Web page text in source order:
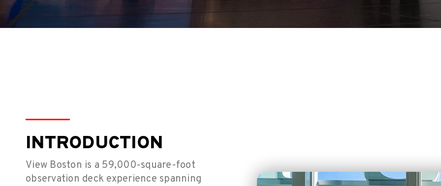
INTRODUCTION
View Boston is a 59,000-square-foot
observation deck experience spanning